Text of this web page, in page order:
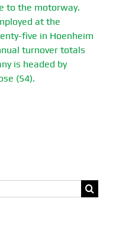
to the motorway.
at the
five in Hoenheim
turnover totals
is headed by
(54).